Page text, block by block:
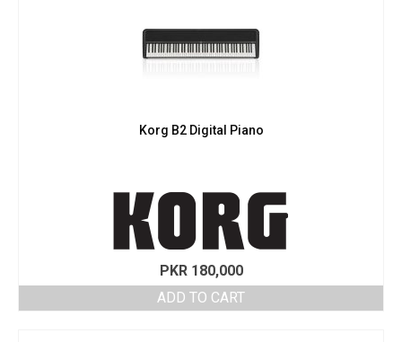
Korg B2 Digital Piano
PKR180,000
ADD TO CART